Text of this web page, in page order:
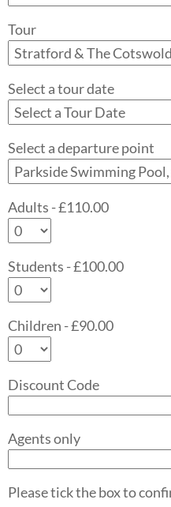
Tour
Select a tour date
Select a departure point
Adults - £110.00
Students - £100.00
Children - £90.00
Discount Code
Agents only
Please tick the box to